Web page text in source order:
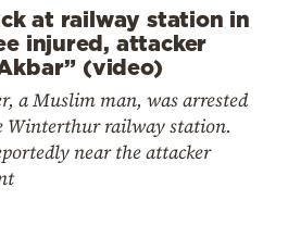
at railway station in
injured, attacker
(video)
a Muslim man, was arrested
Winterthur railway station.
near the attacker